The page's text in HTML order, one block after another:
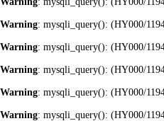
Warning: mysqli_query(): (HY000/
Warning: mysqli_query(): (HY000/
Warning: mysqli_query(): (HY000/
Warning: mysqli_query(): (HY000/
Warning: mysqli_query(): (HY000/